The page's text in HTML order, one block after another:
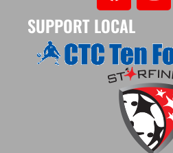
SUPPORT LOCAL